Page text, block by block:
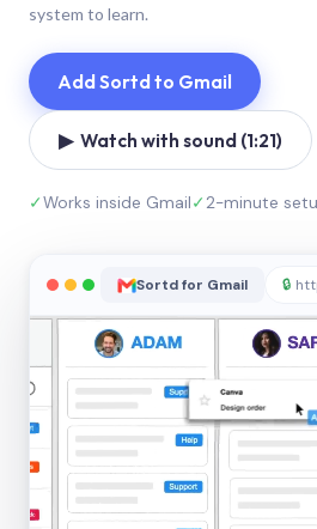
system to learn.
Add Sortd to Gmail
▶ Watch with sound (1:21)
✓Works inside Gmail✓2-minute
Sortd for Gmail 🔒